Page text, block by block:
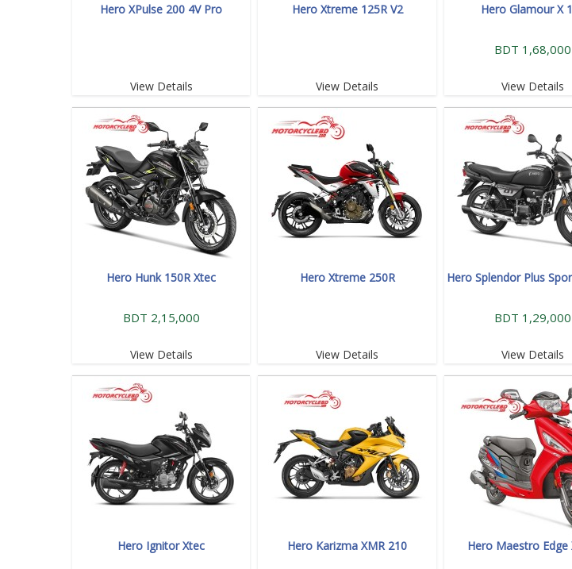
Hero XPulse 200 4V Pro
View Details
Hero Xtreme 125R V2
View Details
Hero Glamour X
BDT 1,68,000
View Details
Hero Hunk 150R Xtec
BDT 2,15,000
View Details
Hero Xtreme 250R
View Details
Hero Splendor Plus
BDT 1,29,000
View Details
Hero Ignitor Xtec Hero Karizma XMR 210 Hero Maestro Edge